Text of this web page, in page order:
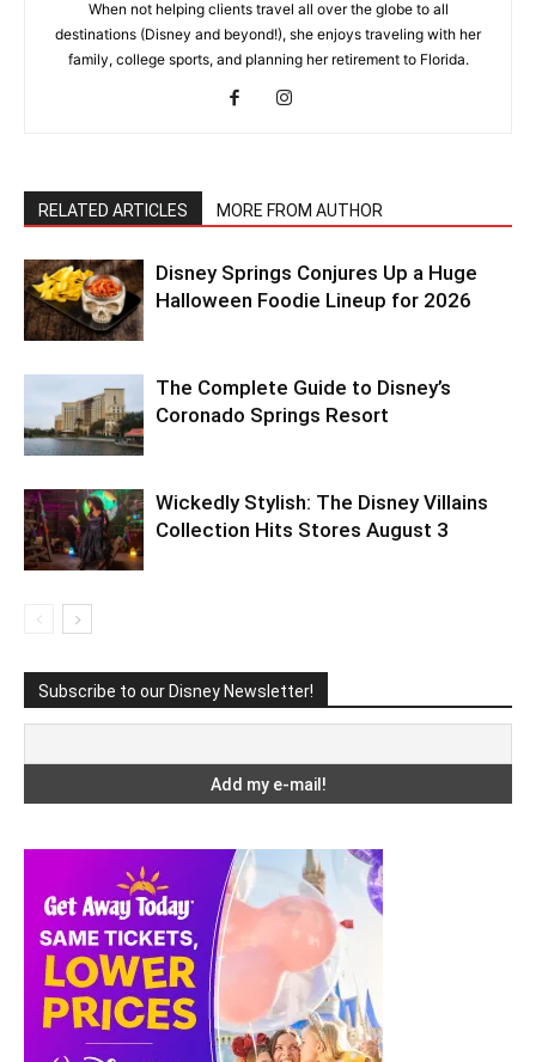
When not helping clients travel all over the globe to all
destinations (Disney and beyond!), she enjoys traveling with her
family, college sports, and planning her retirement to Florida.
RELATED ARTICLES MORE FROM AUTHOR
Disney Springs Conjures Up a Huge
Halloween Foodie Lineup for 2026
The Complete Guide to Disney’s
Coronado Springs Resort
Wickedly Stylish: The Disney Villains
Collection Hits Stores August 3
Subscribe to our Disney Newsletter!